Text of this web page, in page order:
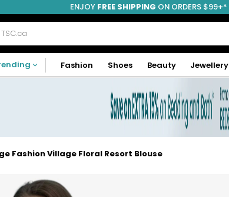
ENJOY FREE SHIPPING ON ORDERS $99+*
Fashion Shoes Beauty Jewellery
Fashion Village Floral Resort Blouse